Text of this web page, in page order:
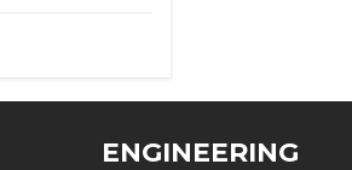
ENGINEERING